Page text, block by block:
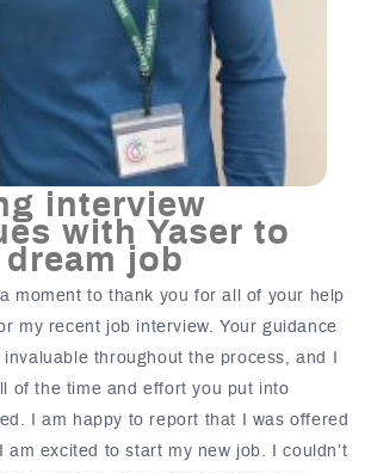
interview
with Yaser to
dream job
moment to thank you for all of your help
my recent job interview. Your guidance
throughout the process, and I
of the time and effort you put into
I am happy to report that I was offered
am excited to start my new job. I couldn’t